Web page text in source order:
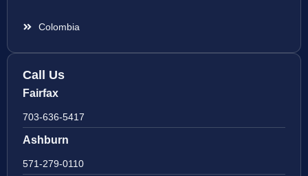
Colombia
Call Us
Fairfax
703-636-5417
Ashburn
571-279-0110